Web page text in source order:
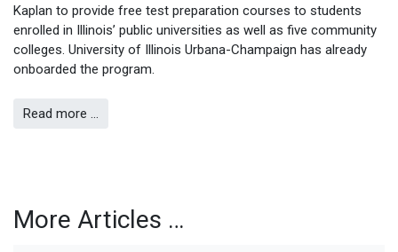
Kaplan to provide free test preparation courses to students
enrolled in Illinois’ public universities as well as five community
colleges. University of Illinois Urbana-Champaign has already
onboarded the program.
Read more …
More Articles …